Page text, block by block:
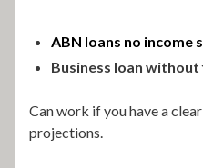
ABN loans no income
Business loan
Can work if you have a
projections.